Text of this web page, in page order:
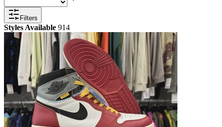
Filters
Styles Available 914